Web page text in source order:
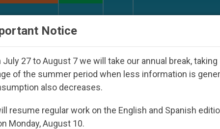
Under the Nicaraguan Dictatorship
for Service to
Notice
July 27 to August 7 we will take our annual break, taking
of the summer period when less information is
also decreases.
resume regular work on the English and Spanish
Monday, August 10.